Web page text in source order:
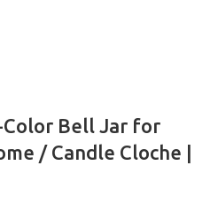
Bell Jar for
/ Candle Cloche |